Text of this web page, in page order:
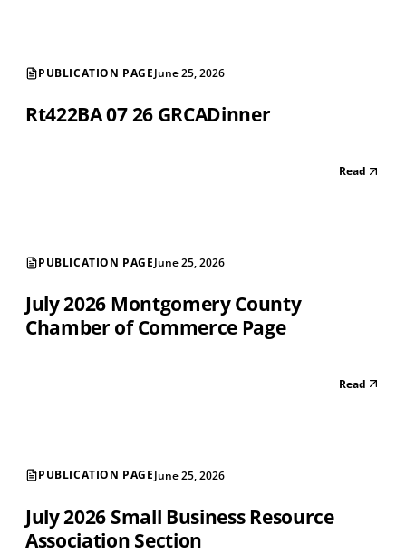
PUBLICATION PAGEJune 25, 2026
Rt422BA 07 26 GRCADinner
Read
PUBLICATION PAGEJune 25, 2026
July 2026 Montgomery County
Chamber of Commerce Page
Read
PUBLICATION PAGEJune 25, 2026
July 2026 Small Business Resource
Association Section